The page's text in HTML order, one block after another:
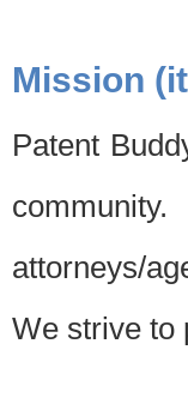
Mission
Patent
attorneys/
We strive to